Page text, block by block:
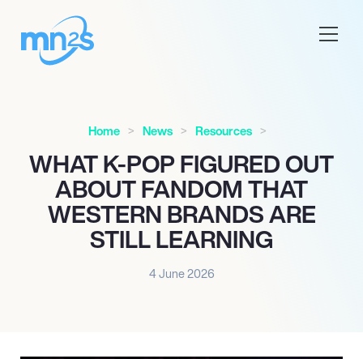
Home News Resources
WHAT K-POP FIGURED OUT
ABOUT FANDOM THAT
WESTERN BRANDS ARE
STILL LEARNING
4 June 2026